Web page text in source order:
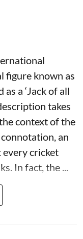
figure known as
a ‘Jack of all
takes
context of the
an
every cricket
In fact, the ...